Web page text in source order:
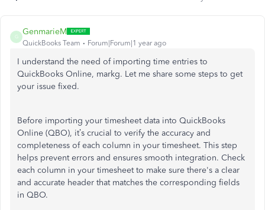
G
GenmarieM
QuickBooks Team Forum|Forum|1 year ago
I understand the need of importing time entries to
QuickBooks Online, markg. Let me share some steps to get
your issue fixed.
Before importing your timesheet data into QuickBooks
Online (QBO), it’s crucial to verify the accuracy and
completeness of each column in your timesheet. This step
helps prevent errors and ensures smooth integration. Check
each column in your timesheet to make sure there's a clear
and accurate header that matches the corresponding fields
in QBO.